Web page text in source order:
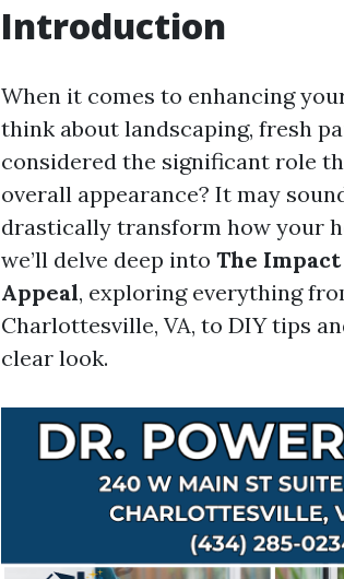
Introduction
When it comes to enhancing
think about landscaping, fresh
considered the significant role
overall appearance? It may
drastically transform how your
we’ll delve deep into The Impact
Appeal, exploring everything
Charlottesville, VA, to DIY tips
clear look.